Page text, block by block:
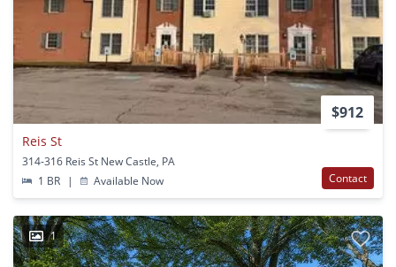
$912
Reis St
314-316 Reis St New Castle, PA
1 BR
| Available Now Contact
1